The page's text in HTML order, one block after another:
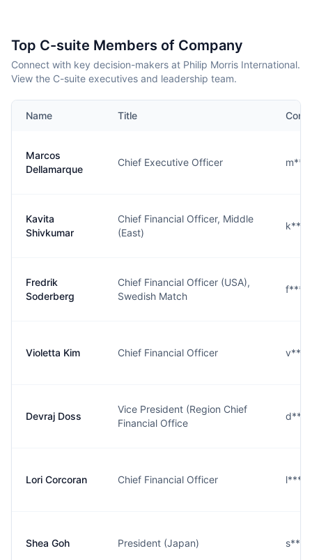
Top C-suite Members of Company
Connect with key decision-makers at Philip Morris International.
View the C-suite executives and leadership team.
Name Title
Marcos
Dellamarque
Chief Executive Officer
Kavita
Shivkumar
Chief Financial Officer, Middle
(East)
Fredrik
Soderberg
Chief Financial Officer (USA),
Swedish Match
Violetta Kim Chief Financial Officer
Devraj Doss
Vice President (Region Chief
Financial Office
Lori Corcoran Chief Financial Officer
Shea Goh President (Japan)